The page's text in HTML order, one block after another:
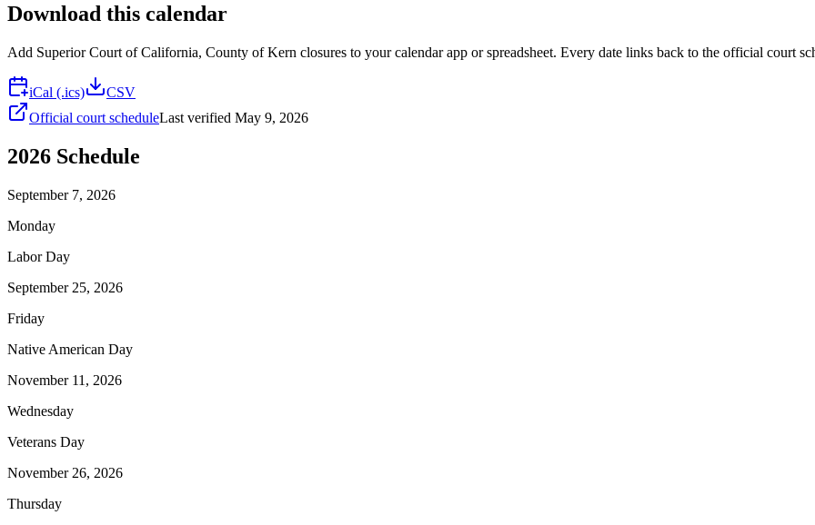
Download this calendar
Add Superior Court of California, County of Kern closures to your calendar app or spreadsheet. Every date links back to the official court
iCal (.ics)
CSV
Official court scheduleLast verified May 9, 2026
2026 Schedule
September 7, 2026
Monday
Labor Day
September 25, 2026
Friday
Native American Day
November 11, 2026
Wednesday
Veterans Day
November 26, 2026
Thursday